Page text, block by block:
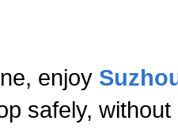
enjoy
safely,